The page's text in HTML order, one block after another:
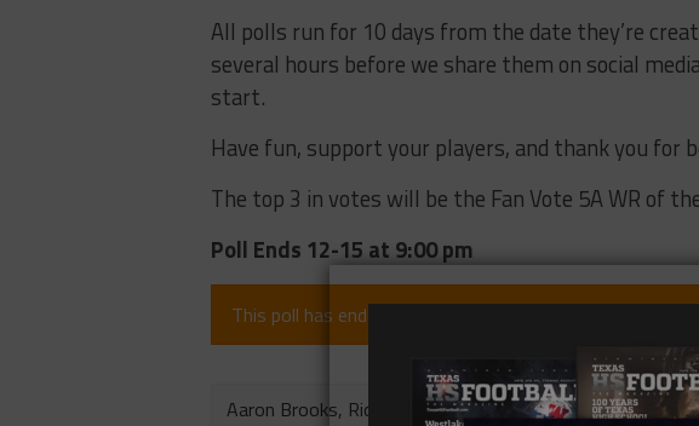
All polls run for 10 days from the date they’re
several hours before we share them on social
start.
Have fun, support your players, and thank you for
The top 3 in votes will be the Fan Vote 5A WR of
Poll Ends 12-15 at 9:00 pm
This poll has ended (since 7 months).
Aaron Brooks, Richland